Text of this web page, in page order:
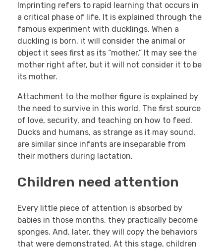
Imprinting refers to rapid learning that occurs in
a critical phase of life. It is explained through the
famous experiment with ducklings. When a
duckling is born, it will consider the animal or
object it sees first as its “mother.” It may see the
mother right after, but it will not consider it to be
its mother.
Attachment to the mother figure is explained by
the need to survive in this world. The first source
of love, security, and teaching on how to feed.
Ducks and humans, as strange as it may sound,
are similar since infants are inseparable from
their mothers during lactation.
Children need attention
Every little piece of attention is absorbed by
babies in those months, they practically become
sponges. And, later, they will copy the behaviors
that were demonstrated. At this stage, children